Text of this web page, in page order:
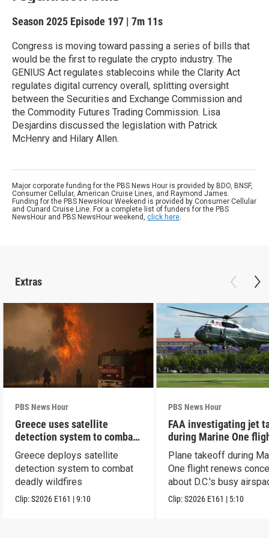
Season 2025 Episode 197 | 7m 11s
Congress is moving toward passing a series of bills that
would be the first to regulate the crypto industry. The
GENIUS Act regulates stablecoins while the Clarity Act
regulates digital currency overall, splitting oversight
between the Securities and Exchange Commission and
the Commodity Futures Trading Commission. Lisa
Desjardins discussed the legislation with Patrick
McHenry and Hilary Allen.
Major corporate funding for the PBS News Hour is provided by BDO, BNSF,
Consumer Cellular, American Cruise Lines, and Raymond James.
Funding for the PBS NewsHour Weekend is provided by Consumer Cellular
and Cunard Cruise Line. For a complete list of funders for the PBS
NewsHour and PBS NewsHour weekend, click here.
Extras
PBS News Hour
Greece uses satellite
detection system to combat
wildfires
Greece deploys satellite
detection system to combat
deadly wildfires
Clip:S2026 E161 |9:10
PBS News Hour
FAA investigating jet
during Marine One
Plane takeoff during
One flight renews
about D.C.'s busy
Clip:S2026 E161 | 5:10